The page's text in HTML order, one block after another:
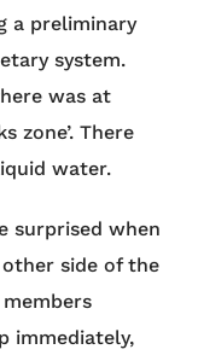
a preliminary
system.
was at
zone’. There
water.
surprised when
side of the
immediately,